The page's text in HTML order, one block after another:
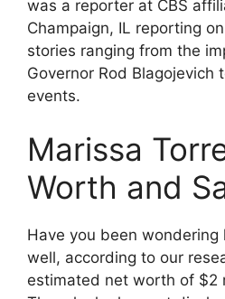
was a reporter at CBS
Champaign, IL reporting
stories ranging from the
Governor Rod Blagojevich
events.
Marissa
Worth and
Have you been wondering
well, according to our
estimated net worth of $2